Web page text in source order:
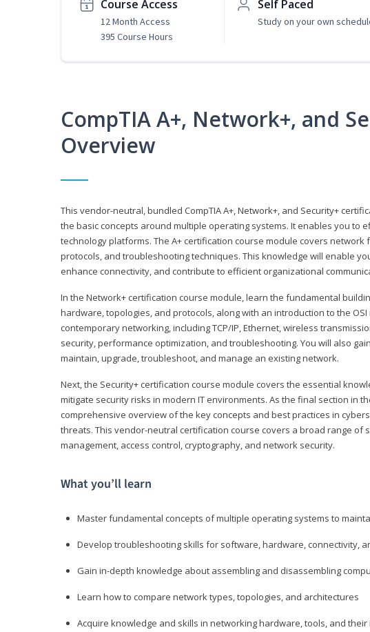
Course Access
12 Month Access
395 Course Hours
Self Paced
Study on your own
CompTIA A+, Network+, and
Overview
This vendor-neutral, bundled CompTIA A+, Network+, and Security+
the basic concepts around multiple operating systems. It enables you
technology platforms. The A+ certification course module covers
protocols, and troubleshooting techniques. This knowledge will enable
enhance connectivity, and contribute to efficient organizational
In the Network+ certification course module, learn the fundamental
hardware, topologies, and protocols, along with an introduction to the
contemporary networking, including TCP/IP, Ethernet, wireless
security, performance optimization, and troubleshooting. You will also
maintain, upgrade, troubleshoot, and manage an existing network.
Next, the Security+ certification course module covers the essential
mitigate security risks in modern IT environments. As the final section in
comprehensive overview of the key concepts and best practices in
threats. This vendor-neutral certification course covers a broad range of
management, access control, cryptography, and network security.
What you’ll learn
Master fundamental concepts of multiple operating systems to
Develop troubleshooting skills for software, hardware, connectivity,
Gain in-depth knowledge about assembling and disassembling
Learn how to compare network types, topologies, and architectures
Acquire knowledge and skills in networking hardware, tools, and